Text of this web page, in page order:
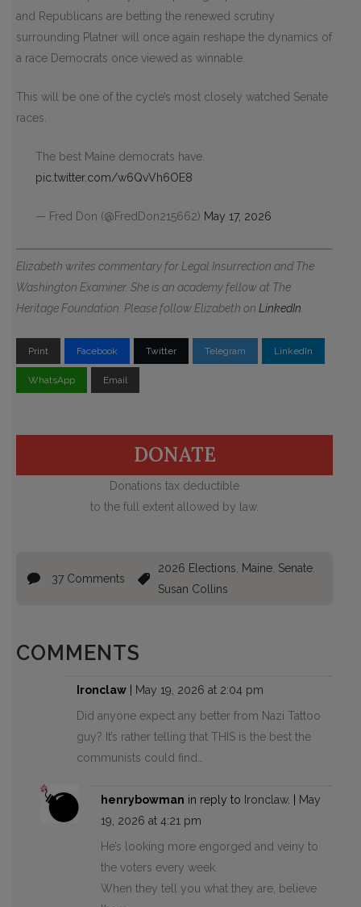
and Republicans are betting the renewed scrutiny
surrounding Platner will once again reshape the dynamics of
a race Democrats once viewed as winnable.
This will be one of the cycle’s most closely watched Senate
races.
The best Maine democrats have.
pic.twitter.com/w6QvVh6OE8
— Fred Don (@FredDon215662) May 17, 2026
Elizabeth writes commentary for Legal Insurrection and The
Washington Examiner. She is an academy fellow at The
Heritage Foundation. Please follow Elizabeth on LinkedIn
Print Facebook Twitter Telegram LinkedIn
WhatsApp Email
DONATE
Donations tax deductible
to the full extent allowed by law.
37 Comments
2026 Elections Maine Senate
Susan Collins
COMMENTS
Ironclaw
May 19, 2026 at 2:04 pm
Did anyone expect any better from Nazi Tattoo
guy? It’s rather telling that THIS is the best the
communists could find…
henrybowman in reply to Ironclaw. |
May
19, 2026 at 4:21 pm
He’s looking more engorged and veiny to
the voters every week.
When they tell you what they are, believe